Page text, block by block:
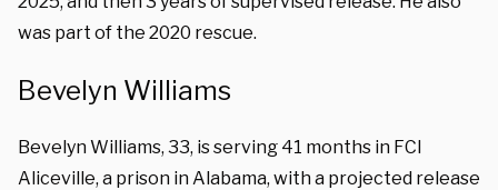
was part of the 2020 rescue.
Bevelyn Williams
Bevelyn Williams, 33, is serving 41 months in FCI
Aliceville, a prison in Alabama, with a projected release